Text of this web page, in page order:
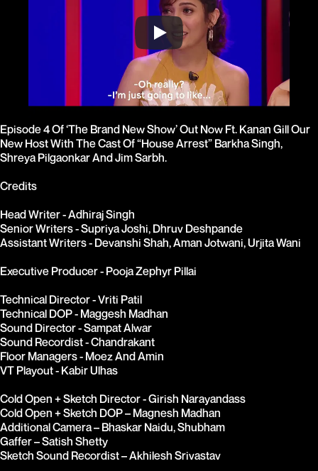
Episode 4 Of ‘The Brand New Show’ Out Now Ft. Kanan Gill Our
New Host With The Cast Of “House Arrest” Barkha Singh,
Shreya Pilgaonkar And Jim Sarbh.
Credits
Head Writer - Adhiraj Singh
Senior Writers - Supriya Joshi, Dhruv Deshpande
Assistant Writers - Devanshi Shah, Aman Jotwani, Urjita Wani
Executive Producer - Pooja Zephyr Pillai
Technical Director - Vriti Patil
Technical DOP - Maggesh Madhan
Sound Director - Sampat Alwar
Sound Recordist - Chandrakant
Floor Managers - Moez And Amin
VT Playout - Kabir Ulhas
Cold Open + Sketch Director - Girish Narayandass
Cold Open + Sketch DOP – Magnesh Madhan
Additional Camera – Bhaskar Naidu, Shubham
Gaffer – Satish Shetty
Sketch Sound Recordist – Akhilesh Srivastav